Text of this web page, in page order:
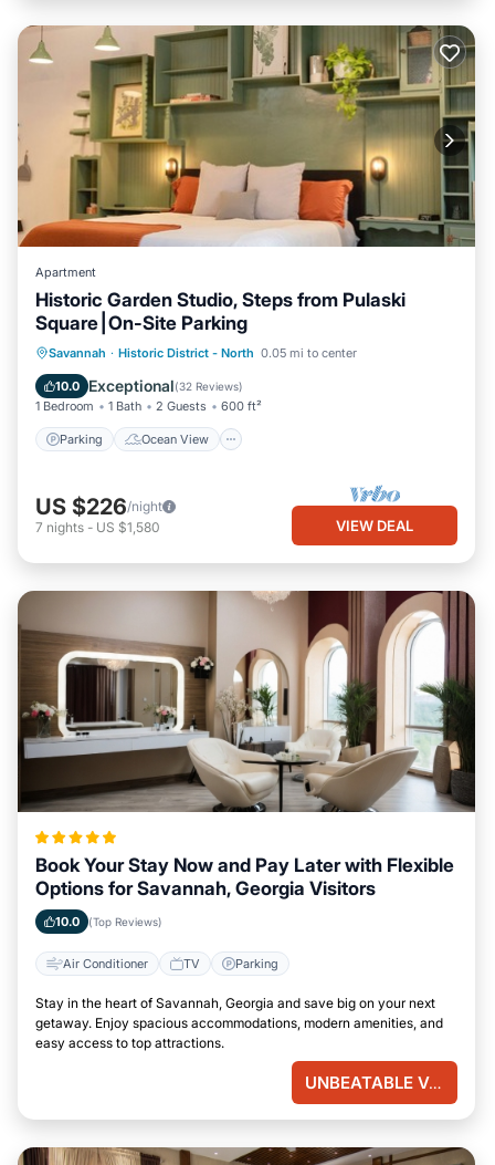
Apartment
Historic Garden Studio, Steps from Pulaski
Square⎮On-Site Parking
Savannah · Historic District - North 0.05 mi to center
10.0 Exceptional(32 Reviews)
1 Bedroom 1 Bath 2 Guests 600 ft²
Parking Ocean View
Parking
Ocean View
Balcony/Terrace
US $226/night
7 nights - US $1,580 VIEW DEAL
Book Your Stay Now and Pay Later with Flexible
Options for Savannah, Georgia Visitors
10.0 (Top Reviews)
Air Conditioner TV Parking
Stay in the heart of Savannah, Georgia and save big on your next
getaway. Enjoy spacious accommodations, modern amenities, and
easy access to top attractions.
UNBEATABLE VALUE